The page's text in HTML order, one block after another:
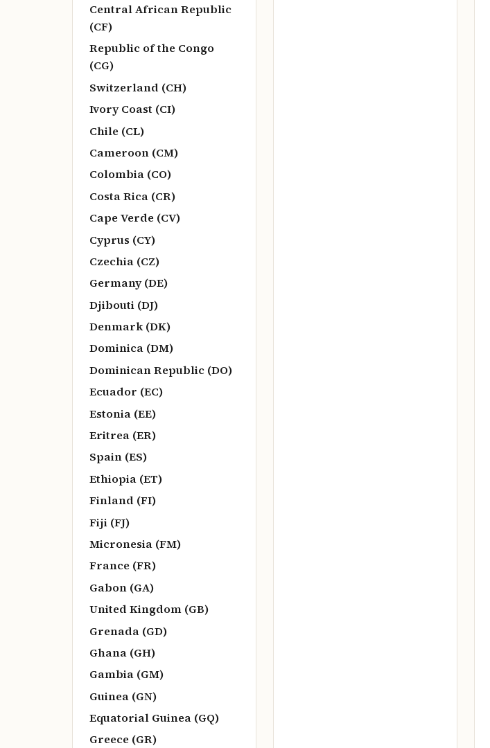
Central African Republic
(CF)
Republic of the Congo
(CG)
Switzerland (CH)
Ivory Coast (CI)
Chile (CL)
Cameroon (CM)
Colombia (CO)
Costa Rica (CR)
Cape Verde (CV)
Cyprus (CY)
Czechia (CZ)
Germany (DE)
Djibouti (DJ)
Denmark (DK)
Dominica (DM)
Dominican Republic (DO)
Ecuador (EC)
Estonia (EE)
Eritrea (ER)
Spain (ES)
Ethiopia (ET)
Finland (FI)
Fiji (FJ)
Micronesia (FM)
France (FR)
Gabon (GA)
United Kingdom (GB)
Grenada (GD)
Ghana (GH)
Gambia (GM)
Guinea (GN)
Equatorial Guinea (GQ)
Greece (GR)